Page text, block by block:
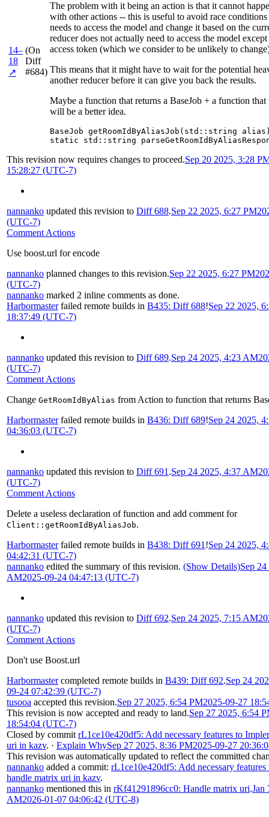
14–
18
↗
(On
Diff
#684)
The problem with it being an action is that it cannot
with other actions -- this is useful to avoid race
needs to access the model and change it based on the
reducer does not actually need to access the model
access token (which we consider to be unlikely to
This means that it might have to wait for the potential
another reducer before it can give you back the results.
Maybe a function that returns a BaseJob + a function that
will be a better idea.
BaseJob getRoomIdByAliasJob(std::string
static std::string
This revision now requires changes to proceed.Sep 20 2025, 3:28
15:28:27 (UTC-7)
nannanko updated this revision to Diff 688.Sep 22 2025, 6:27 PM
(UTC-7)
Comment Actions
Use boost.url for encode
nannanko planned changes to this revision.Sep 22 2025, 6:27 PM
(UTC-7)
nannanko marked 2 inline comments as done.
Harbormasterfailed remote builds in B435: Diff 688!Sep 22 2025,
18:37:49 (UTC-7)
nannanko updated this revision to Diff 689.Sep 24 2025, 4:23 AM
(UTC-7)
Comment Actions
Change GetRoomIdByAlias from Action to function that returns
Harbormasterfailed remote builds in B436: Diff 689!Sep 24 2025,
04:36:03 (UTC-7)
nannanko updated this revision to Diff 691 .Sep 24 2025, 4:37 AM
(UTC-7)
Comment Actions
Delete a useless declaration of function and add comment for
Client::getRoomIdByAliasJob.
Harbormasterfailed remote builds in B438: Diff 691 !Sep 24 2025,
04:42:31 (UTC-7)
nannanko edited the summary of this revision. (Show Details)Sep
AM2025-09-24 04:47:13 (UTC-7)
nannanko updated this revision to Diff 692.Sep 24 2025, 7:15 AM
(UTC-7)
Comment Actions
Don't use Boost.url
Harbormastercompleted remote builds in B439: Diff 692.Sep 24
09-24 07:42:39 (UTC-7)
tusooa accepted this revision.Sep 27 2025, 6:54 PM2025-09-27
This revision is now accepted and ready to land.Sep 27 2025, 6:54
18:54:04 (UTC-7)
Closed by commit rL1ce10e420df5: Add necessary features to
uri in kazv. · Explain WhySep 27 2025, 8:36 PM2025-09-27
This revision was automatically updated to reflect the committed
nannanko added a commit: rL1ce10e420df5: Add necessary
handle matrix uri in kazv.
nannanko mentioned this in rKf41291896cc0: Handle matrix uri.Jan
AM2026-01-07 04:06:42 (UTC-8)